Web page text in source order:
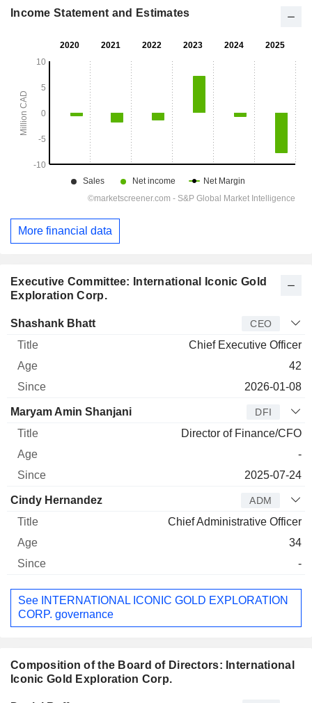
Executive Committee: International Iconic Gold
Exploration Corp.
Manager Title Age
Shashank Bhatt CEO
Chief Executive Officer
42
2026-01-08
Maryam Amin Shanjani DFI
Director of Finance/CFO
-
2025-07-24
Cindy Hernandez ADM
Chief Administrative Officer
34
-
See INTERNATIONAL ICONIC GOLD EXPLORATION
CORP. governance
Composition of the Board of Directors: International
Iconic Gold Exploration Corp.
Income Statement and Estimates
More financial data